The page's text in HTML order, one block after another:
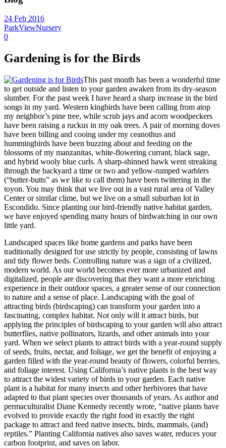
24 Feb 2016
ParkViewNursery
0
Gardening is for the Birds
This past month has been a wonderful time
to get outside and listen to your garden awaken from its dry-season
slumber. For the past week I have heard a sharp increase in the bird
songs in my yard. Western kingbirds have been calling from atop
my neighbor’s pine tree, while scrub jays and acorn woodpeckers
have been raising a ruckus in my oak trees. A pair of morning doves
have been billing and cooing under my ceanothus and
hummingbirds have been buzzing about and feeding on the
blossoms of my manzanitas, white-flowering currant, black sage,
and hybrid wooly blue curls. A sharp-shinned hawk went streaking
through the backyard a time or two and yellow-rumped warblers
(“butter-butts” as we like to call them) have been twittering in the
toyon. You may think that we live out in a vast rural area of Valley
Center or similar clime, but we live on a small suburban lot in
Escondido. Since planting our bird-friendly native habitat garden,
we have enjoyed spending many hours of birdwatching in our own
little yard.
Landscaped spaces like home gardens and parks have been
traditionally designed for use strictly by people, consisting of lawns
and tidy flower beds. Controlling nature was a sign of a civilized,
modern world. As our world becomes ever more urbanized and
digitalized, people are discovering that they want a more enriching
experience in their outdoor spaces, a greater sense of our connection
to nature and a sense of place. Landscaping with the goal of
attracting birds (birdscaping) can transform your garden into a
fascinating, complex habitat. Not only will it attract birds, but
applying the principles of birdscaping to your garden will also attract
butterflies, native pollinators, lizards, and other animals into your
yard. When we select plants to attract birds with a year-round supply
of seeds, fruits, nectar, and foliage, we get the benefit of enjoying a
garden filled with the year-round beauty of flowers, colorful berries,
and foliage interest. Using California’s native plants is the best way
to attract the widest variety of birds to your garden. Each native
plant is a habitat for many insects and other herbivores that have
adapted to that plant species over thousands of years. As author and
permaculturalist Diane Kennedy recently wrote, “native plants have
evolved to provide exactly the right food in exactly the right
package to attract and feed native insects, birds, mammals, (and)
reptiles.” Planting California natives also saves water, reduces your
carbon footprint, and saves on labor.